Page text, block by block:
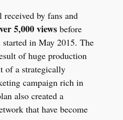
by fans and
5,000 viewsbefore
started in May 2015. The
of huge production
of a strategically
campaign rich in
also created a
that have become